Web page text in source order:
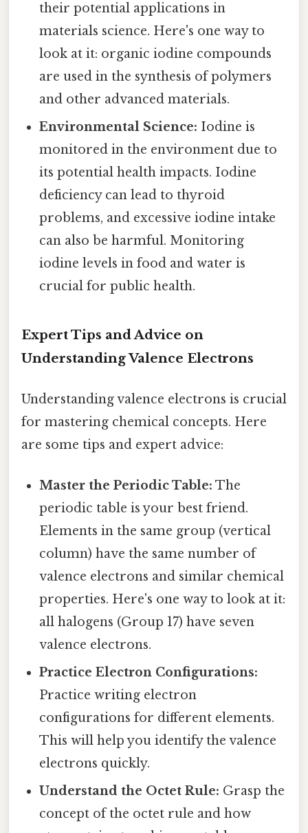
their potential applications in
materials science. Here's one way to
look at it: organic iodine compounds
are used in the synthesis of polymers
and other advanced materials.
Environmental Science: Iodine is
monitored in the environment due to
its potential health impacts. Iodine
deficiency can lead to thyroid
problems, and excessive iodine intake
can also be harmful. Monitoring
iodine levels in food and water is
crucial for public health.
Expert Tips and Advice on
Understanding Valence Electrons
Understanding valence electrons is crucial
for mastering chemical concepts. Here
are some tips and expert advice:
Master the Periodic Table: The
periodic table is your best friend.
Elements in the same group (vertical
column) have the same number of
valence electrons and similar chemical
properties. Here's one way to look at it:
all halogens (Group 17) have seven
valence electrons.
Practice Electron Configurations:
Practice writing electron
configurations for different elements.
This will help you identify the valence
electrons quickly.
Understand the Octet Rule: Grasp the
concept of the octet rule and how